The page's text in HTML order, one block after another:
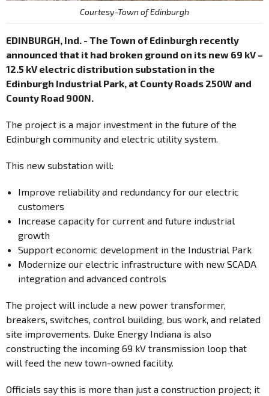
Courtesy-Town of Edinburgh
EDINBURGH, Ind. - The Town of Edinburgh recently
announced that it had broken ground on its new 69 kV –
12.5 kV electric distribution substation in the
Edinburgh Industrial Park, at County Roads 250W and
County Road 900N.
The project is a major investment in the future of the
Edinburgh community and electric utility system.
This new substation will:
Improve reliability and redundancy for our electric
customers
Increase capacity for current and future industrial
growth
Support economic development in the Industrial Park
Modernize our electric infrastructure with new SCADA
integration and advanced controls
The project will include a new power transformer,
breakers, switches, control building, bus work, and related
site improvements. Duke Energy Indiana is also
constructing the incoming 69 kV transmission loop that
will feed the new town-owned facility.
Officials say this is more than just a construction project; it